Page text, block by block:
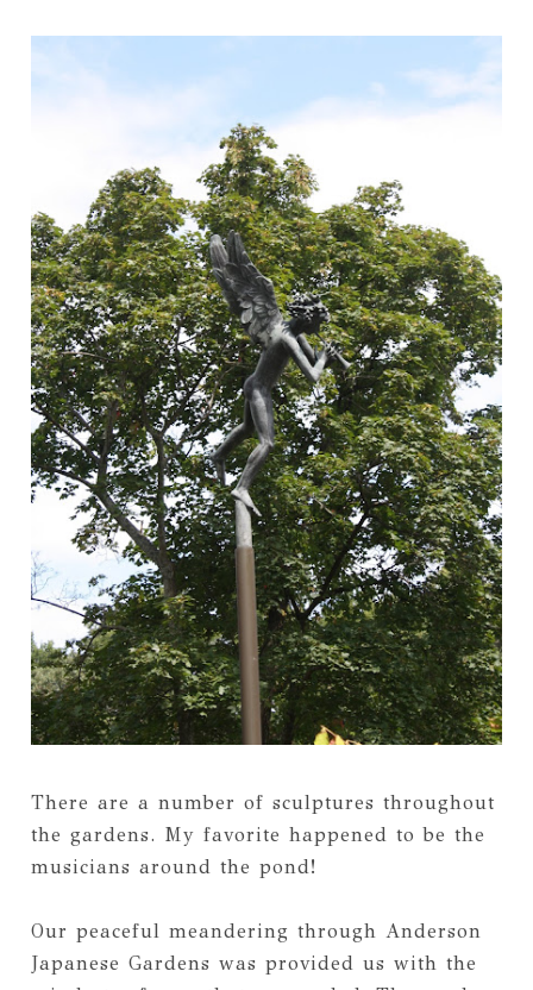
There are a number of sculptures throughout
the gardens. My favorite happened to be the
musicians around the pond!
Our peaceful meandering through Anderson
Japanese Gardens was provided us with the